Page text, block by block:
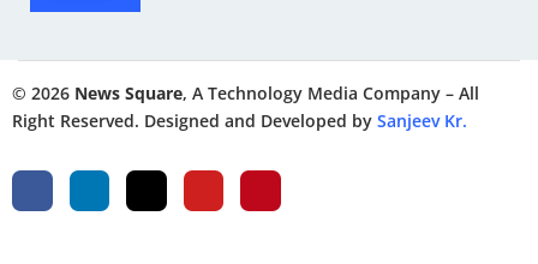
© 2026 News Square, A Technology Media Company – All
Right Reserved. Designed and Developed by Sanjeev Kr.